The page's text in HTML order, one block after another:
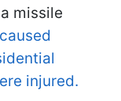
missile
injured.